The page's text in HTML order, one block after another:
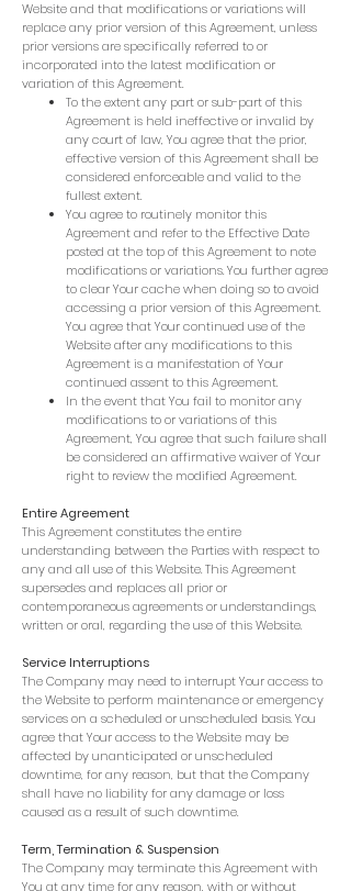
Website and that modifications or variations will
replace any prior version of this Agreement, unless
prior versions are specifically referred to or
incorporated into the latest modification or
variation of this Agreement.
To the extent any part or sub-part of this
Agreement is held ineffective or invalid by
any court of law, You agree that the prior,
effective version of this Agreement shall be
considered enforceable and valid to the
fullest extent.
You agree to routinely monitor this
Agreement and refer to the Effective Date
posted at the top of this Agreement to note
modifications or variations. You further agree
to clear Your cache when doing so to avoid
accessing a prior version of this Agreement.
You agree that Your continued use of the
Website after any modifications to this
Agreement is a manifestation of Your
continued assent to this Agreement.
In the event that You fail to monitor any
modifications to or variations of this
Agreement, You agree that such failure shall
be considered an affirmative waiver of Your
right to review the modified Agreement.
Entire Agreement
This Agreement constitutes the entire
understanding between the Parties with respect to
any and all use of this Website. This Agreement
supersedes and replaces all prior or
contemporaneous agreements or understandings,
written or oral, regarding the use of this Website.
Service Interruptions
The Company may need to interrupt Your access to
the Website to perform maintenance or emergency
services on a scheduled or unscheduled basis. You
agree that Your access to the Website may be
affected by unanticipated or unscheduled
downtime, for any reason, but that the Company
shall have no liability for any damage or loss
caused as a result of such downtime.
Term, Termination & Suspension
The Company may terminate this Agreement with
You at any time for any reason, with or without